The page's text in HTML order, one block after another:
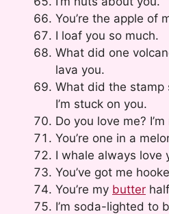
You’re the apple of
I loaf you so much.
What did one
lava you.
What did the stamp
I’m stuck on you.
Do you love me?
You’re one in a
I whale always love
You’ve got me
You’re my butter
I’m soda-lighted to